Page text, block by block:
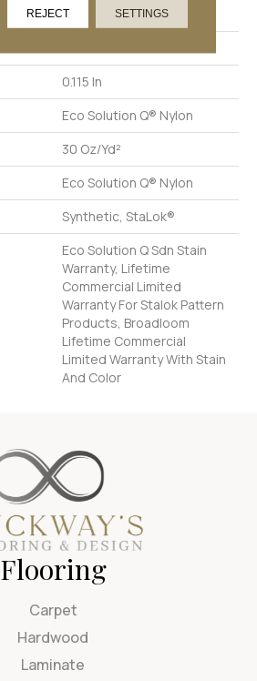
12 Ft
0.115 In
Eco Solution Q® Nylon
30 Oz/yd²
Eco Solution Q® Nylon
Synthetic, StaLok®
Eco Solution Q Sdn Stain
Warranty, Lifetime
Commercial Limited
Warranty For Stalok Pattern
Products, Broadloom
Lifetime Commercial
Limited Warranty With Stain
And Color
Flooring
Carpet
Hardwood
Laminate
REJECT SETTINGS